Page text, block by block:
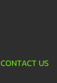
CONTACT US